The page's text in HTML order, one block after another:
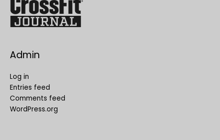
Admin
Log in
Entries feed
Comments feed
WordPress.org